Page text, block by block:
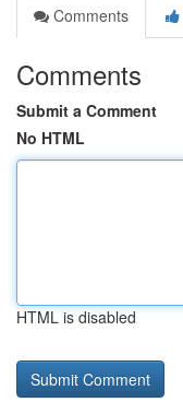
Comments
Comments
Submit a Comment
No HTML
HTML is disabled